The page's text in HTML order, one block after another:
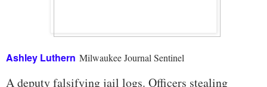
Ashley Luthern Milwaukee Journal Sentinel
A deputy falsifying jail logs. Officers stealing